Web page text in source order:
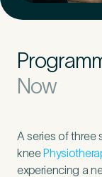
Now
A series of three
knee
experiencing a